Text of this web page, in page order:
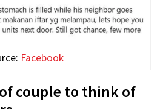
Facebook
couple to think of